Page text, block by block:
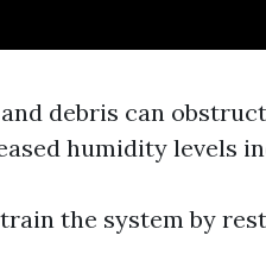
debris can
humidity levels
the system by